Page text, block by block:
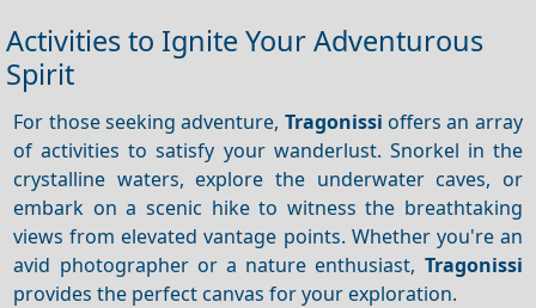
Activities to Ignite Your Adventurous
Spirit
For those seeking adventure, Tragonissi offers an array
of activities to satisfy your wanderlust. Snorkel in the
crystalline waters, explore the underwater caves, or
embark on a scenic hike to witness the breathtaking
views from elevated vantage points. Whether you're an
avid photographer or a nature enthusiast, Tragonissi
provides the perfect canvas for your exploration.